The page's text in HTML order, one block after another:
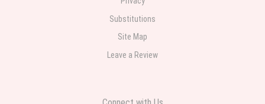
Substitutions
Site Map
Leave a Review